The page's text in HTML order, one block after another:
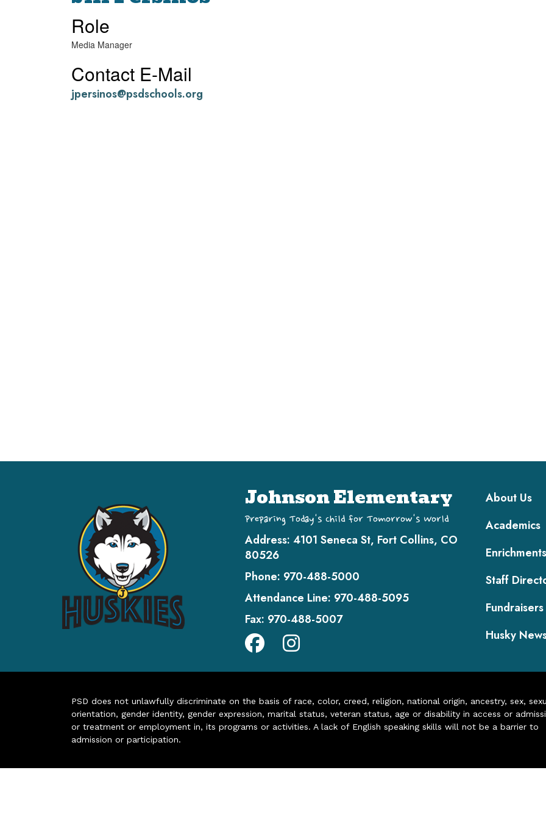
Role
Media Manager
Contact E-Mail
jpersinos@psdschools.org
Johnson Elementary
Preparing Today's Child for Tomorrow's World
Address: 4101 Seneca St, Fort Collins, CO
80526
Phone: 970-488-5000
Attendance Line: 970-488-5095
Fax: 970-488-5007
Main
About Us
Academics
Enrichments
Staff
Fundraisers
Husky
PSD does not unlawfully discriminate on the basis of race, color, creed, religion, national origin, ancestry, sex,
orientation, gender identity, gender expression, marital status, veteran status, age or disability in access or
or treatment or employment in, its programs or activities. A lack of English speaking skills will not be a barrier to
admission or participation.